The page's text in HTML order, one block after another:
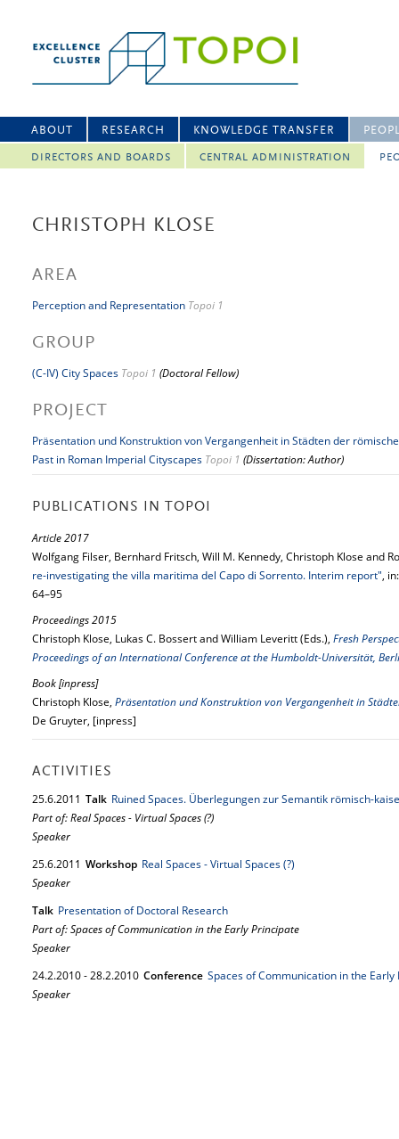
ABOUT RESEARCH KNOWLEDGE TRANSFER
DIRECTORS AND BOARDS CENTRAL ADMINISTRATION
CHRISTOPH KLOSE
AREA
Perception and Representation Topoi 1
GROUP
(C-IV) City Spaces Topoi 1 (Doctoral Fellow)
PROJECT
Präsentation und Konstruktion von Vergangenheit in Städten der
Past in Roman Imperial Cityscapes Topoi 1 (Dissertation: Author)
PUBLICATIONS IN TOPOI
Article 2017
Wolfgang Filser, Bernhard Fritsch, Will M. Kennedy, Christoph Klose and
re-investigating the villa maritima del Capo di Sorrento. Interim report",
64–95
Proceedings 2015
Christoph Klose, Lukas C. Bossert and William Leveritt (Eds.), Fresh
Proceedings of an International Conference at the Humboldt-Universität,
Book [inpress]
Christoph Klose, Präsentation und Konstruktion von Vergangenheit in
De Gruyter, [inpress]
ACTIVITIES
25.6.2011 Talk Ruined Spaces. Überlegungen zur Semantik römisch-
Part of: Real Spaces - Virtual Spaces (?)
Speaker
25.6.2011 Workshop Real Spaces - Virtual Spaces (?)
Speaker
Talk Presentation of Doctoral Research
Part of: Spaces of Communication in the Early Principate
Speaker
24.2.2010-28.2.2010 Conference Spaces of Communication in the Early
Speaker